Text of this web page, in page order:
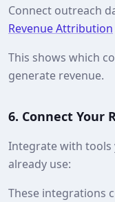
Connect outreach
Revenue Attribution
This shows which
generate revenue.
6. Connect Your
Integrate with tools
already use:
These integrations